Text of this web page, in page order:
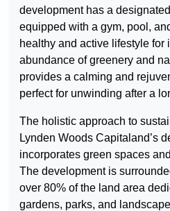
development has a
equipped with a gym, pool,
healthy and active lifestyle for
abundance of greenery and
provides a calming and
perfect for unwinding after a
The holistic approach to
Lynden Woods Capitaland’s
incorporates green spaces
The development is
over 80% of the land area
gardens, parks, and